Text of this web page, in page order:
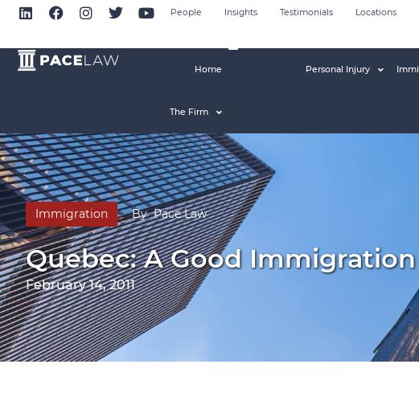
People Insights Testimonials Locations
Home
The Firm
Personal Injury
Immigration By Pace Law
Quebec: A Good
February 14, 2011